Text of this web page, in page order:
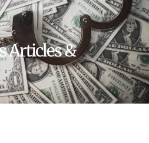
Articles &